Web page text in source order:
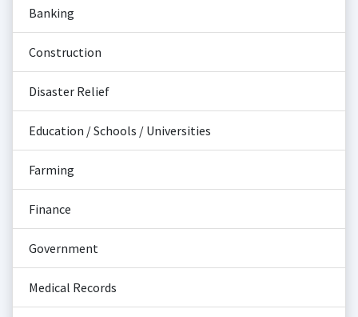
Banking
Construction
Disaster Relief
Education / Schools / Universities
Farming
Finance
Government
Medical Records